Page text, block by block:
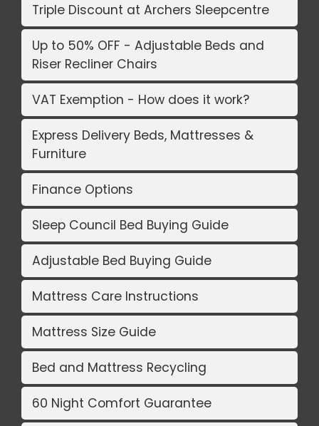
Triple Discount at Archers Sleepcentre
Up to 50% OFF - Adjustable Beds and
Riser Recliner Chairs
VAT Exemption - How does it work?
Express Delivery Beds, Mattresses &
Furniture
Finance Options
Sleep Council Bed Buying Guide
Adjustable Bed Buying Guide
Mattress Care Instructions
Mattress Size Guide
Bed and Mattress Recycling
60 Night Comfort Guarantee